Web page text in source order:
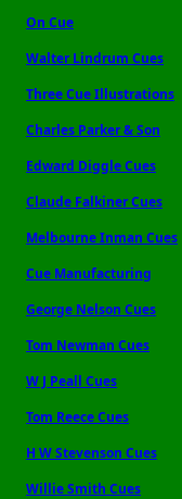
On Cue
Walter Lindrum Cues
Three Cue Illustrations
Charles Parker & Son
Edward Diggle Cues
Claude Falkiner Cues
Melbourne Inman Cues
Cue Manufacturing
George Nelson Cues
Tom Newman Cues
W J Peall Cues
Tom Reece Cues
H W Stevenson Cues
Willie Smith Cues